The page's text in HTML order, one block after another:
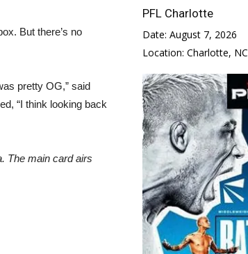
But there’s no
pretty OG,” said
“I think looking back
The main card airs
PFL Charlotte
Date: August 7, 2026
Location: Charlotte, NC